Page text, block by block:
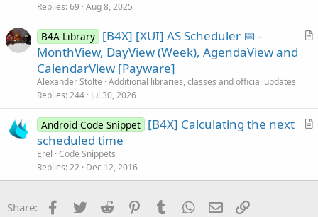
e
Replies 69 Aug 8, 2025
A
e
B4A Library [B4X] [XUI] AS Scheduler 📅 -
MonthView, DayView (Week), AgendaView and
CalendarView [Payware]
Alexander Stolte Additional libraries, classes and official updates
Replies 244 Jul 30, 2026
A
c
Android Code Snippet [B4X] Calculating the next
scheduled time
Erel Code Snippets
Replies 22 Dec 12, 2016
Share: Facebook
Twitter Reddit PinterestTumblr WhatsApp
Email